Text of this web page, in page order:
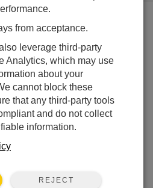
form, and we'll have one of
* = required field.
type:
from acceptance.
leverage third-party
Analytics, which may use
about your
cannot block these
that any third-party tools
and do not collect
information.
REJECT